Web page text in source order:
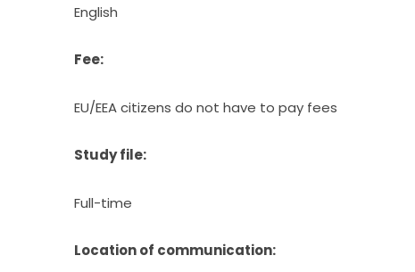
English
Fee:
EU/EEA citizens do not have to pay fees
Study file:
Full-time
Location of communication: